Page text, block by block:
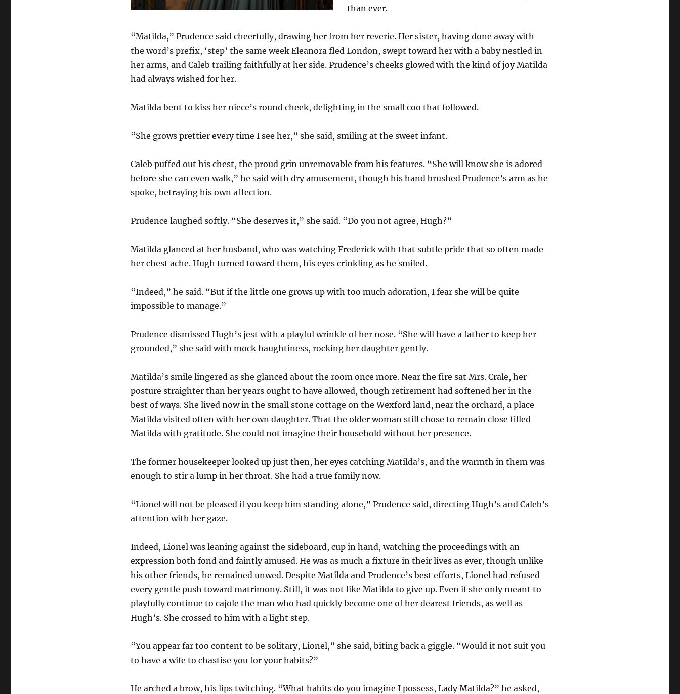
than ever.
“Matilda,” Prudence said cheerfully, drawing her from her reverie. Her sister, having done away with
the word’s prefix, ‘step’ the same week Eleanora fled London, swept toward her with a baby nestled in
her arms, and Caleb trailing faithfully at her side. Prudence’s cheeks glowed with the kind of joy Matilda
had always wished for her.
Matilda bent to kiss her niece’s round cheek, delighting in the small coo that followed.
“She grows prettier every time I see her,” she said, smiling at the sweet infant.
Caleb puffed out his chest, the proud grin unremovable from his features. “She will know she is adored
before she can even walk,” he said with dry amusement, though his hand brushed Prudence’s arm as he
spoke, betraying his own affection.
Prudence laughed softly. “She deserves it,” she said. “Do you not agree, Hugh?”
Matilda glanced at her husband, who was watching Frederick with that subtle pride that so often made
her chest ache. Hugh turned toward them, his eyes crinkling as he smiled.
“Indeed,” he said. “But if the little one grows up with too much adoration, I fear she will be quite
impossible to manage.”
Prudence dismissed Hugh’s jest with a playful wrinkle of her nose. “She will have a father to keep her
grounded,” she said with mock haughtiness, rocking her daughter gently.
Matilda’s smile lingered as she glanced about the room once more. Near the fire sat Mrs. Crale, her
posture straighter than her years ought to have allowed, though retirement had softened her in the
best of ways. She lived now in the small stone cottage on the Wexford land, near the orchard, a place
Matilda visited often with her own daughter. That the older woman still chose to remain close filled
Matilda with gratitude. She could not imagine their household without her presence.
The former housekeeper looked up just then, her eyes catching Matilda’s, and the warmth in them was
enough to stir a lump in her throat. She had a true family now.
“Lionel will not be pleased if you keep him standing alone,” Prudence said, directing Hugh’s and Caleb’s
attention with her gaze.
Indeed, Lionel was leaning against the sideboard, cup in hand, watching the proceedings with an
expression both fond and faintly amused. He was as much a fixture in their lives as ever, though unlike
his other friends, he remained unwed. Despite Matilda and Prudence’s best efforts, Lionel had refused
every gentle push toward matrimony. Still, it was not like Matilda to give up. Even if she only meant to
playfully continue to cajole the man who had quickly become one of her dearest friends, as well as
Hugh’s. She crossed to him with a light step.
“You appear far too content to be solitary, Lionel,” she said, biting back a giggle. “Would it not suit you
to have a wife to chastise you for your habits?”
He arched a brow, his lips twitching. “What habits do you imagine I possess, Lady Matilda?” he asked,